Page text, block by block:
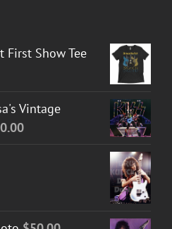
First Show Tee
Vintage